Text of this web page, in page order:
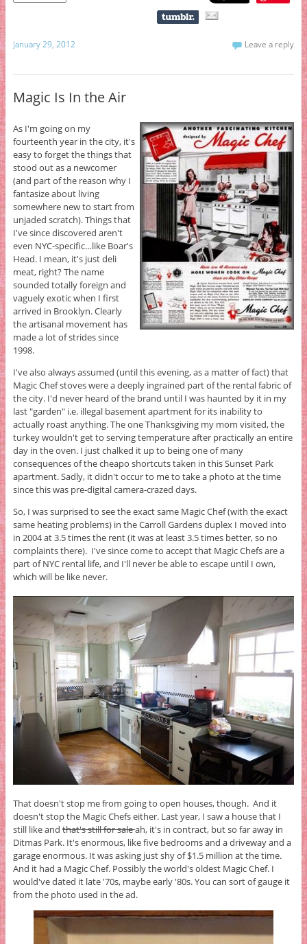
January 29, 2012 Leave a reply
Magic Is In the Air
As I'm going on my
fourteenth year in the city, it's
easy to forget the things that
stood out as a newcomer
(and part of the reason why I
fantasize about living
somewhere new to start from
unjaded scratch). Things that
I've since discovered aren't
even NYC-specific…like Boar's
Head. I mean, it's just deli
meat, right? The name
sounded totally foreign and
vaguely exotic when I first
arrived in Brooklyn. Clearly
the artisanal movement has
made a lot of strides since
1998.
I've also always assumed (until this evening, as a matter of fact) that
Magic Chef stoves were a deeply ingrained part of the rental fabric of
the city. I'd never heard of the brand until I was haunted by it in my
last "garden" i.e. illegal basement apartment for its inability to
actually roast anything. The one Thanksgiving my mom visited, the
turkey wouldn't get to serving temperature after practically an entire
day in the oven. I just chalked it up to being one of many
consequences of the cheapo shortcuts taken in this Sunset Park
apartment. Sadly, it didn't occur to me to take a photo at the time
since this was pre-digital camera-crazed days.
So, I was surprised to see the exact same Magic Chef (with the exact
same heating problems) in the Carroll Gardens duplex I moved into
in 2004 at 3.5 times the rent (it was at least 3.5 times better, so no
complaints there). I've since come to accept that Magic Chefs are a
part of NYC rental life, and I'll never be able to escape until I own,
which will be like never.
That doesn't stop me from going to open houses, though. And it
doesn't stop the Magic Chefs either. Last year, I saw a house that I
still like and that's still for saleah, it's in contract, but so far away in
Ditmas Park. It's enormous, like five bedrooms and a driveway and a
garage enormous. It was asking just shy of $1.5 million at the time.
And it had a Magic Chef. Possibly the world's oldest Magic Chef. I
would've dated it late '70s, maybe early '80s. You can sort of gauge it
from the photo used in the ad.